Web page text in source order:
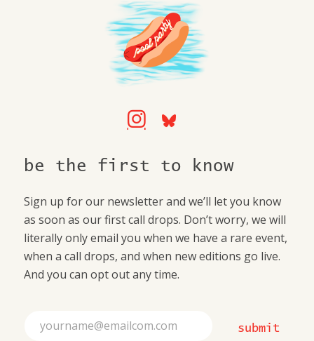
be the first to know
Sign up for our newsletter and we’ll let you know
as soon as our first call drops. Don’t worry, we will
literally only email you when we have a rare event,
when a call drops, and when new editions go live.
And you can opt out any time.
submit